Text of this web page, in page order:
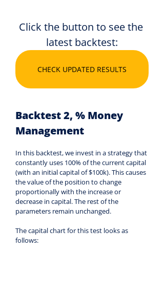
Click the button to see the
latest backtest:
CHECK UPDATED RESULTS
Backtest 2, % Money
Management
In this backtest, we invest in a strategy that
constantly uses 100% of the current capital
(with an initial capital of $100k). This causes
the value of the position to change
proportionally with the increase or
decrease in capital. The rest of the
parameters remain unchanged.
The capital chart for this test looks as
follows: